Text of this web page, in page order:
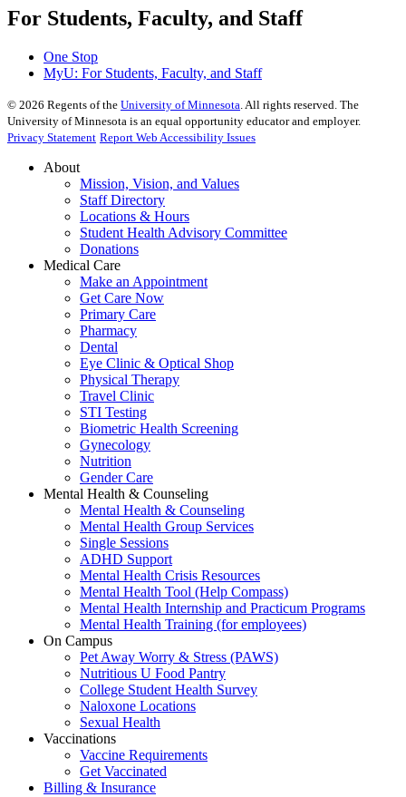
For Students, Faculty, and Staff
One Stop
MyU: For Students, Faculty, and Staff
© 2026 Regents of the University of Minnesota. All rights reserved. The
University of Minnesota is an equal opportunity educator and employer.
Privacy Statement Report Web Accessibility Issues
About
Mission, Vision, and Values
Staff Directory
Locations & Hours
Student Health Advisory Committee
Donations
Medical Care
Make an Appointment
Get Care Now
Primary Care
Pharmacy
Dental
Eye Clinic & Optical Shop
Physical Therapy
Travel Clinic
STI Testing
Biometric Health Screening
Gynecology
Nutrition
Gender Care
Mental Health & Counseling
Mental Health & Counseling
Mental Health Group Services
Single Sessions
ADHD Support
Mental Health Crisis Resources
Mental Health Tool (Help Compass)
Mental Health Internship and Practicum Programs
Mental Health Training (for employees)
On Campus
Pet Away Worry & Stress (PAWS)
Nutritious U Food Pantry
College Student Health Survey
Naloxone Locations
Sexual Health
Vaccinations
Vaccine Requirements
Get Vaccinated
Billing & Insurance